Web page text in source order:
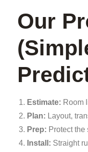
Our
Estimate: Room
Plan: Layout,
Prep: Protect
Install: Straight